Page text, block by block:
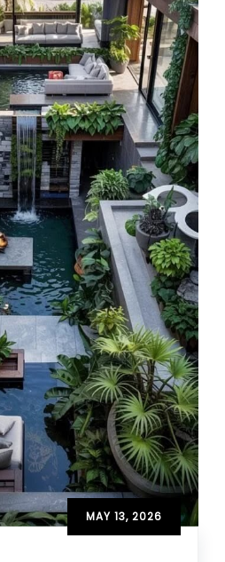
MAY 13, 2026